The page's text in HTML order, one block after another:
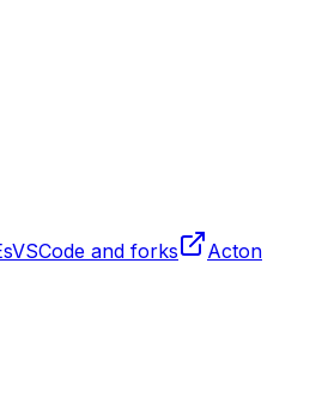
VSCode and forks
Acton